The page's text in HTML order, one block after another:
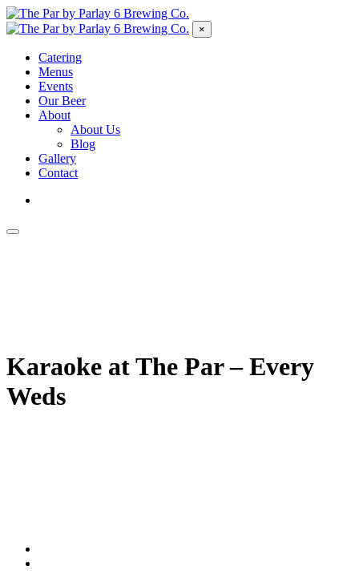
×
Catering
Menus
Events
Our Beer
About
About Us
Blog
Gallery
Contact
Karaoke at The Par – Every
Weds